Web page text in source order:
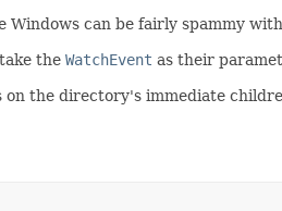
Windows can be fairly spammy
the WatchEvent as their
the directory's immediate